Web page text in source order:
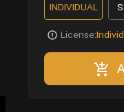
INDIVIDUAL
License: